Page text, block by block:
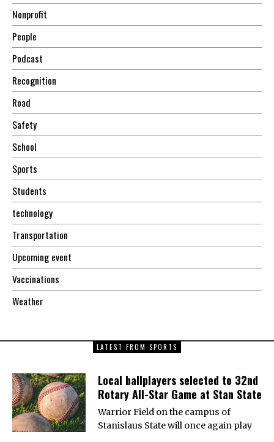
Nonprofit
People
Podcast
Recognition
Road
Safety
School
Sports
Students
technology
Transportation
Upcoming event
Vaccinations
Weather
LATEST FROM SPORTS
Local ballplayers selected to 32nd
Rotary All-Star Game at Stan State
Warrior Field on the campus of
Stanislaus State will once again play